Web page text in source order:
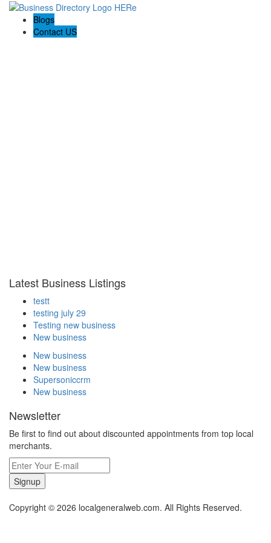
Blogs
Contact US
Latest Business Listings
testt
testing july 29
Testing new business
New business
New business
New business
Supersoniccrm
New business
Newsletter
Be first to find out about discounted appointments from top local
merchants.
Signup
Copyright © 2026 localgeneralweb.com. All Rights Reserved.